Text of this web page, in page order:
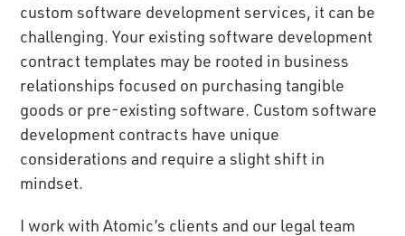
custom software development services, it can be
challenging. Your existing software development
contract templates may be rooted in business
relationships focused on purchasing tangible
goods or pre-existing software. Custom software
development contracts have unique
considerations and require a slight shift in
mindset.
I work with Atomic’s clients and our legal team